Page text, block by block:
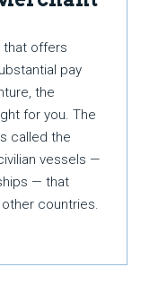
that offers
pay
the
for you. The
called the
vessels —
— that
countries.